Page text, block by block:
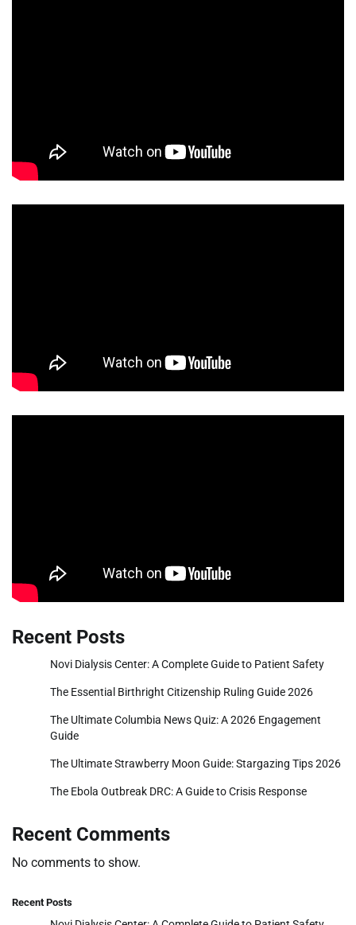
Recent Posts
Novi Dialysis Center: A Complete Guide to Patient Safety
The Essential Birthright Citizenship Ruling Guide 2026
The Ultimate Columbia News Quiz: A 2026 Engagement
Guide
The Ultimate Strawberry Moon Guide: Stargazing Tips 2026
The Ebola Outbreak DRC: A Guide to Crisis Response
Recent Comments
No comments to show.
Recent Posts